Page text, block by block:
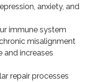
anxiety, and
immune system
misalignment
and increases
repair processes